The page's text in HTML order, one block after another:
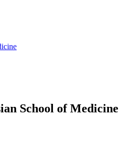
School of Medicine